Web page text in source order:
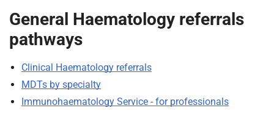
General Haematology referrals
pathways
Clinical Haematology referrals
MDTs by specialty
Immunohaematology Service - for professionals